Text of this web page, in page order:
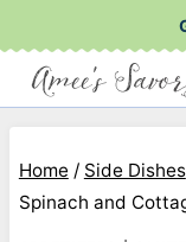
to
content
Home / Side Dishes
Spinach and